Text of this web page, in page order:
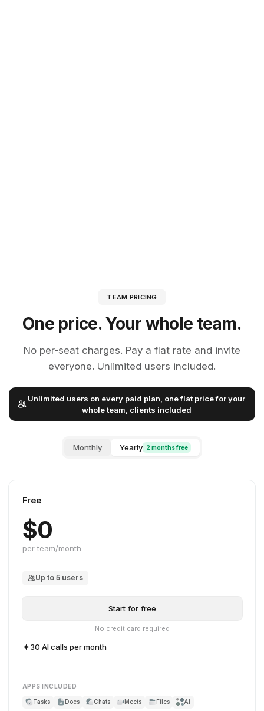
TEAM PRICING
One price. Your whole team.
No per-seat charges. Pay a flat rate and invite
everyone. Unlimited users included.
Unlimited users on every paid plan, one flat price for your
whole team, clients included
Monthly Yearly 2 months free
Free
$0
per team/month
Up to 5 users
Start for free
No credit card required
30 AI calls per month
APPS INCLUDED
Tasks Docs Chats Meets Files AI